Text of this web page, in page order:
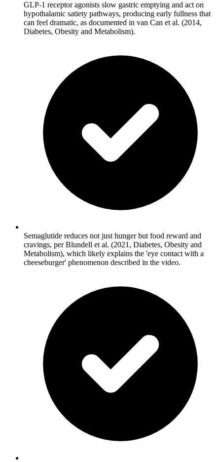
GLP-1 receptor agonists slow gastric emptying and act on
hypothalamic satiety pathways, producing early fullness that
can feel dramatic, as documented in van Can et al. (2014,
Diabetes, Obesity and Metabolism).
Semaglutide reduces not just hunger but food reward and
cravings, per Blundell et al. (2021, Diabetes, Obesity and
Metabolism), which likely explains the 'eye contact with a
cheeseburger' phenomenon described in the video.